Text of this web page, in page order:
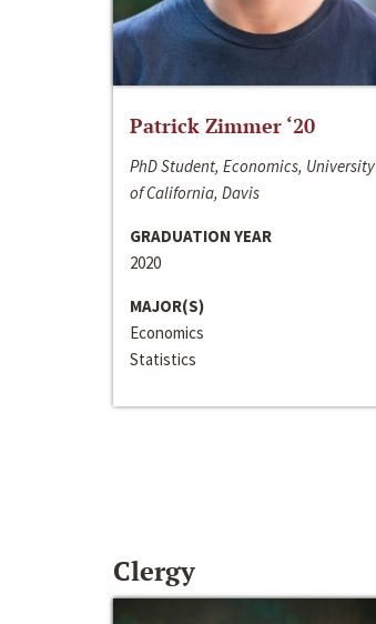
Patrick Zimmer ‘20
PhD Student, Economics, University
of California, Davis
GRADUATION YEAR
2020
MAJOR(S)
Economics
Statistics
Clergy